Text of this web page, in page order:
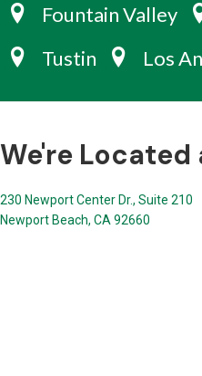
Fountain Valley
Tustin
Los
We're Located
230 Newport Center Dr., Suite 210
Newport Beach, CA 92660